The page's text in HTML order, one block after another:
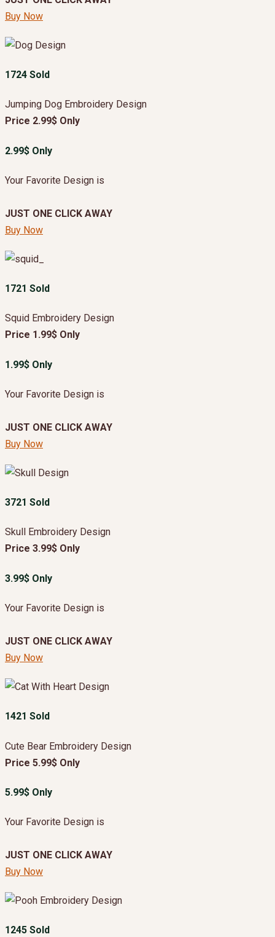
Buy Now
1724 Sold
Jumping Dog Embroidery Design
Price 2.99$ Only
2.99$ Only
Your Favorite Design is
JUST ONE CLICK AWAY
Buy Now
1721 Sold
Squid Embroidery Design
Price 1.99$ Only
1.99$ Only
Your Favorite Design is
JUST ONE CLICK AWAY
Buy Now
3721 Sold
Skull Embroidery Design
Price 3.99$ Only
3.99$ Only
Your Favorite Design is
JUST ONE CLICK AWAY
Buy Now
1421 Sold
Cute Bear Embroidery Design
Price 5.99$ Only
5.99$ Only
Your Favorite Design is
JUST ONE CLICK AWAY
Buy Now
1245 Sold